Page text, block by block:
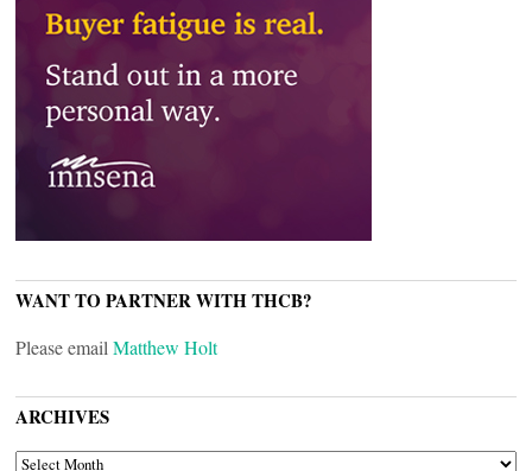
WANT TO PARTNER WITH THCB?
Please email Matthew Holt
ARCHIVES
ARCHIVES